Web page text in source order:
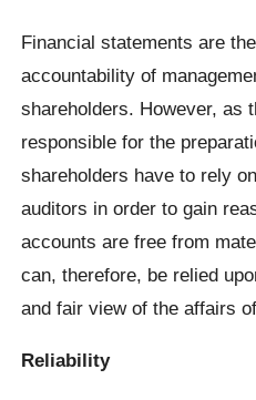
Financial statements are
accountability of
shareholders. However, as
responsible for the
shareholders have to rely
auditors in order to gain
accounts are free from
can, therefore, be relied
and fair view of the affairs
Reliability